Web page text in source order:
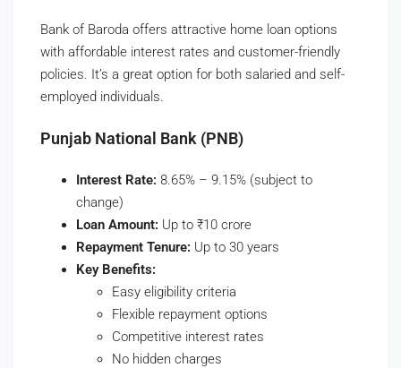
Bank of Baroda offers attractive home loan options
with affordable interest rates and customer-friendly
policies. It’s a great option for both salaried and self-
employed individuals.
Punjab National Bank (PNB)
Interest Rate: 8.65% – 9.15% (subject to
change)
Loan Amount: Up to ₹10 crore
Repayment Tenure: Up to 30 years
Key Benefits:
Easy eligibility criteria
Flexible repayment options
Competitive interest rates
No hidden charges